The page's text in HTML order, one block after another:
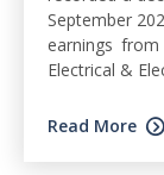
September
earnings
Electrical &
Read More